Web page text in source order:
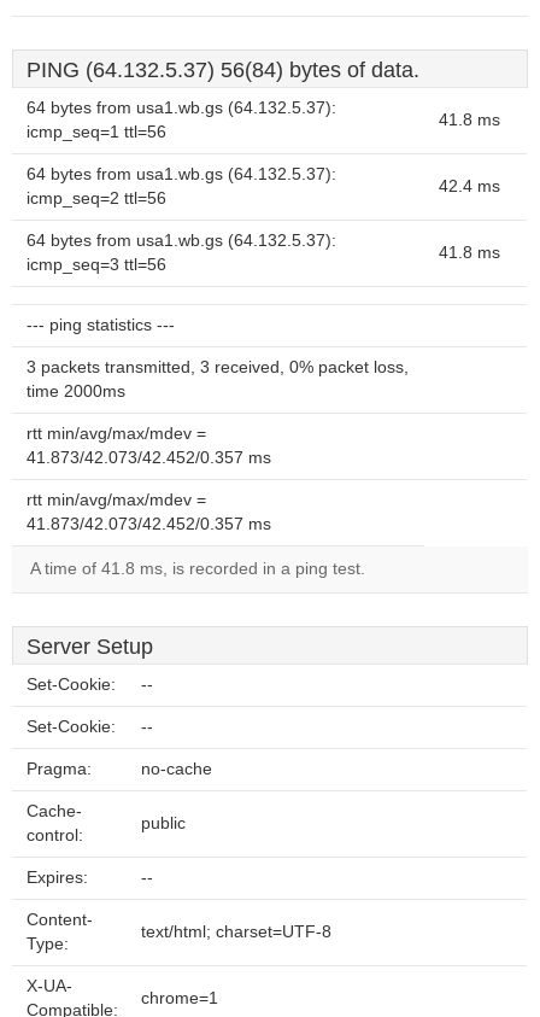
PING (64.132.5.37) 56(84) bytes of data.
64 bytes from usa1.wb.gs (64.132.5.37):
icmp_seq=1 ttl=56
41.8 ms
64 bytes from usa1.wb.gs (64.132.5.37):
icmp_seq=2 ttl=56
42.4 ms
64 bytes from usa1.wb.gs (64.132.5.37):
icmp_seq=3 ttl=56
41.8 ms
--- ping statistics ---
3 packets transmitted, 3 received, 0% packet loss,
time 2000ms
rtt min/avg/max/mdev =
41.873/42.073/42.452/0.357 ms
rtt min/avg/max/mdev =
41.873/42.073/42.452/0.357 ms
A time of 41.8 ms, is recorded in a ping test.
Server Setup
Set-Cookie: --
Set-Cookie: --
Pragma: no-cache
Cache-
control:
public
Expires: --
Content-
Type:
text/html; charset=UTF-8
X-UA-
Compatible:
chrome=1